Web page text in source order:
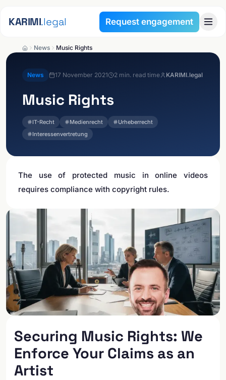
KARIMI.legal Request engagement
News Music Rights
News 17 November 2021 2 min. read time KARIMI.legal
Music Rights
IT-Recht Medienrecht
Urheberrecht
Interessenvertretung
The use of protected music in online videos
requires compliance with copyright rules.
Securing Music Rights: We
Enforce Your Claims as an
Artist